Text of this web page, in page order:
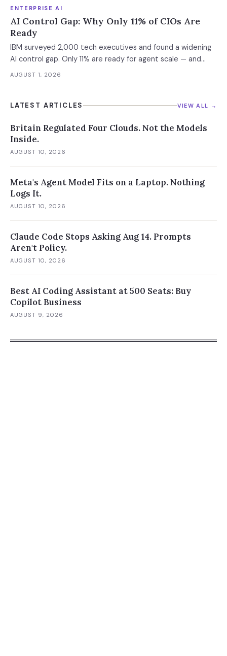
ENTERPRISE AI
AI Control Gap: Why Only 11% of CIOs Are
Ready
IBM surveyed 2,000 tech executives and found a widening
AI control gap. Only 11% are ready for agent scale — and
those who aren't are running 16x fewer agents.
AUGUST 1, 2026
LATEST ARTICLES VIEW ALL →
Britain Regulated Four Clouds. Not the Models
Inside.
AUGUST 10, 2026
Meta's Agent Model Fits on a Laptop. Nothing
Logs It.
AUGUST 10, 2026
Claude Code Stops Asking Aug 14. Prompts
Aren't Policy.
AUGUST 10, 2026
Best AI Coding Assistant at 500 Seats: Buy
Copilot Business
AUGUST 9, 2026